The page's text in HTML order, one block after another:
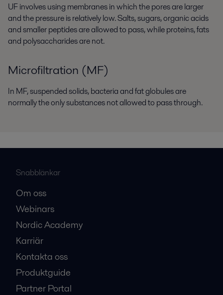
UF involves using membranes in which the pores are larger
and the pressure is relatively low. Salts, sugars, organic acids
and smaller peptides are allowed to pass, while proteins, fats
and polysaccharides are not.
Microfiltration (MF)
In MF, suspended solids, bacteria and fat globules are
normally the only substances not allowed to pass through.
Snabblänkar
Om oss
Webinars
Nordic Academy
Karriär
Kontakta oss
Produktguide
Partner Portal